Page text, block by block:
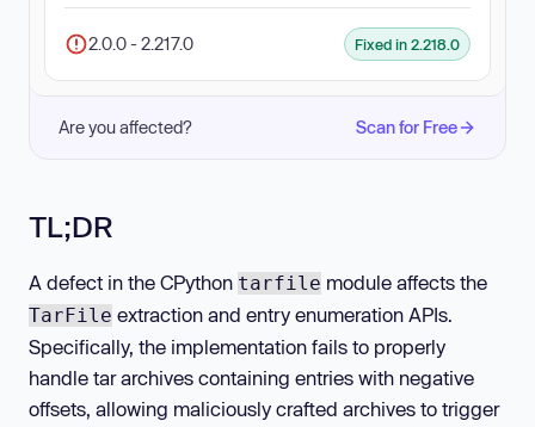
2.0.0 - 2.217.0 Fixed in 2.218.0
Are you affected? Scan for Free
TL;DR
A defect in the CPython tarfile module affects the
TarFile extraction and entry enumeration APIs.
Specifically, the implementation fails to properly
handle tar archives containing entries with negative
offsets, allowing maliciously crafted archives to trigger